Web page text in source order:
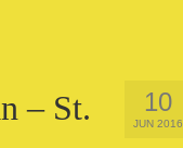
10
JUN 2016
– St.